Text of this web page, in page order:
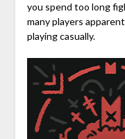
you spend too long
many players
playing casually.